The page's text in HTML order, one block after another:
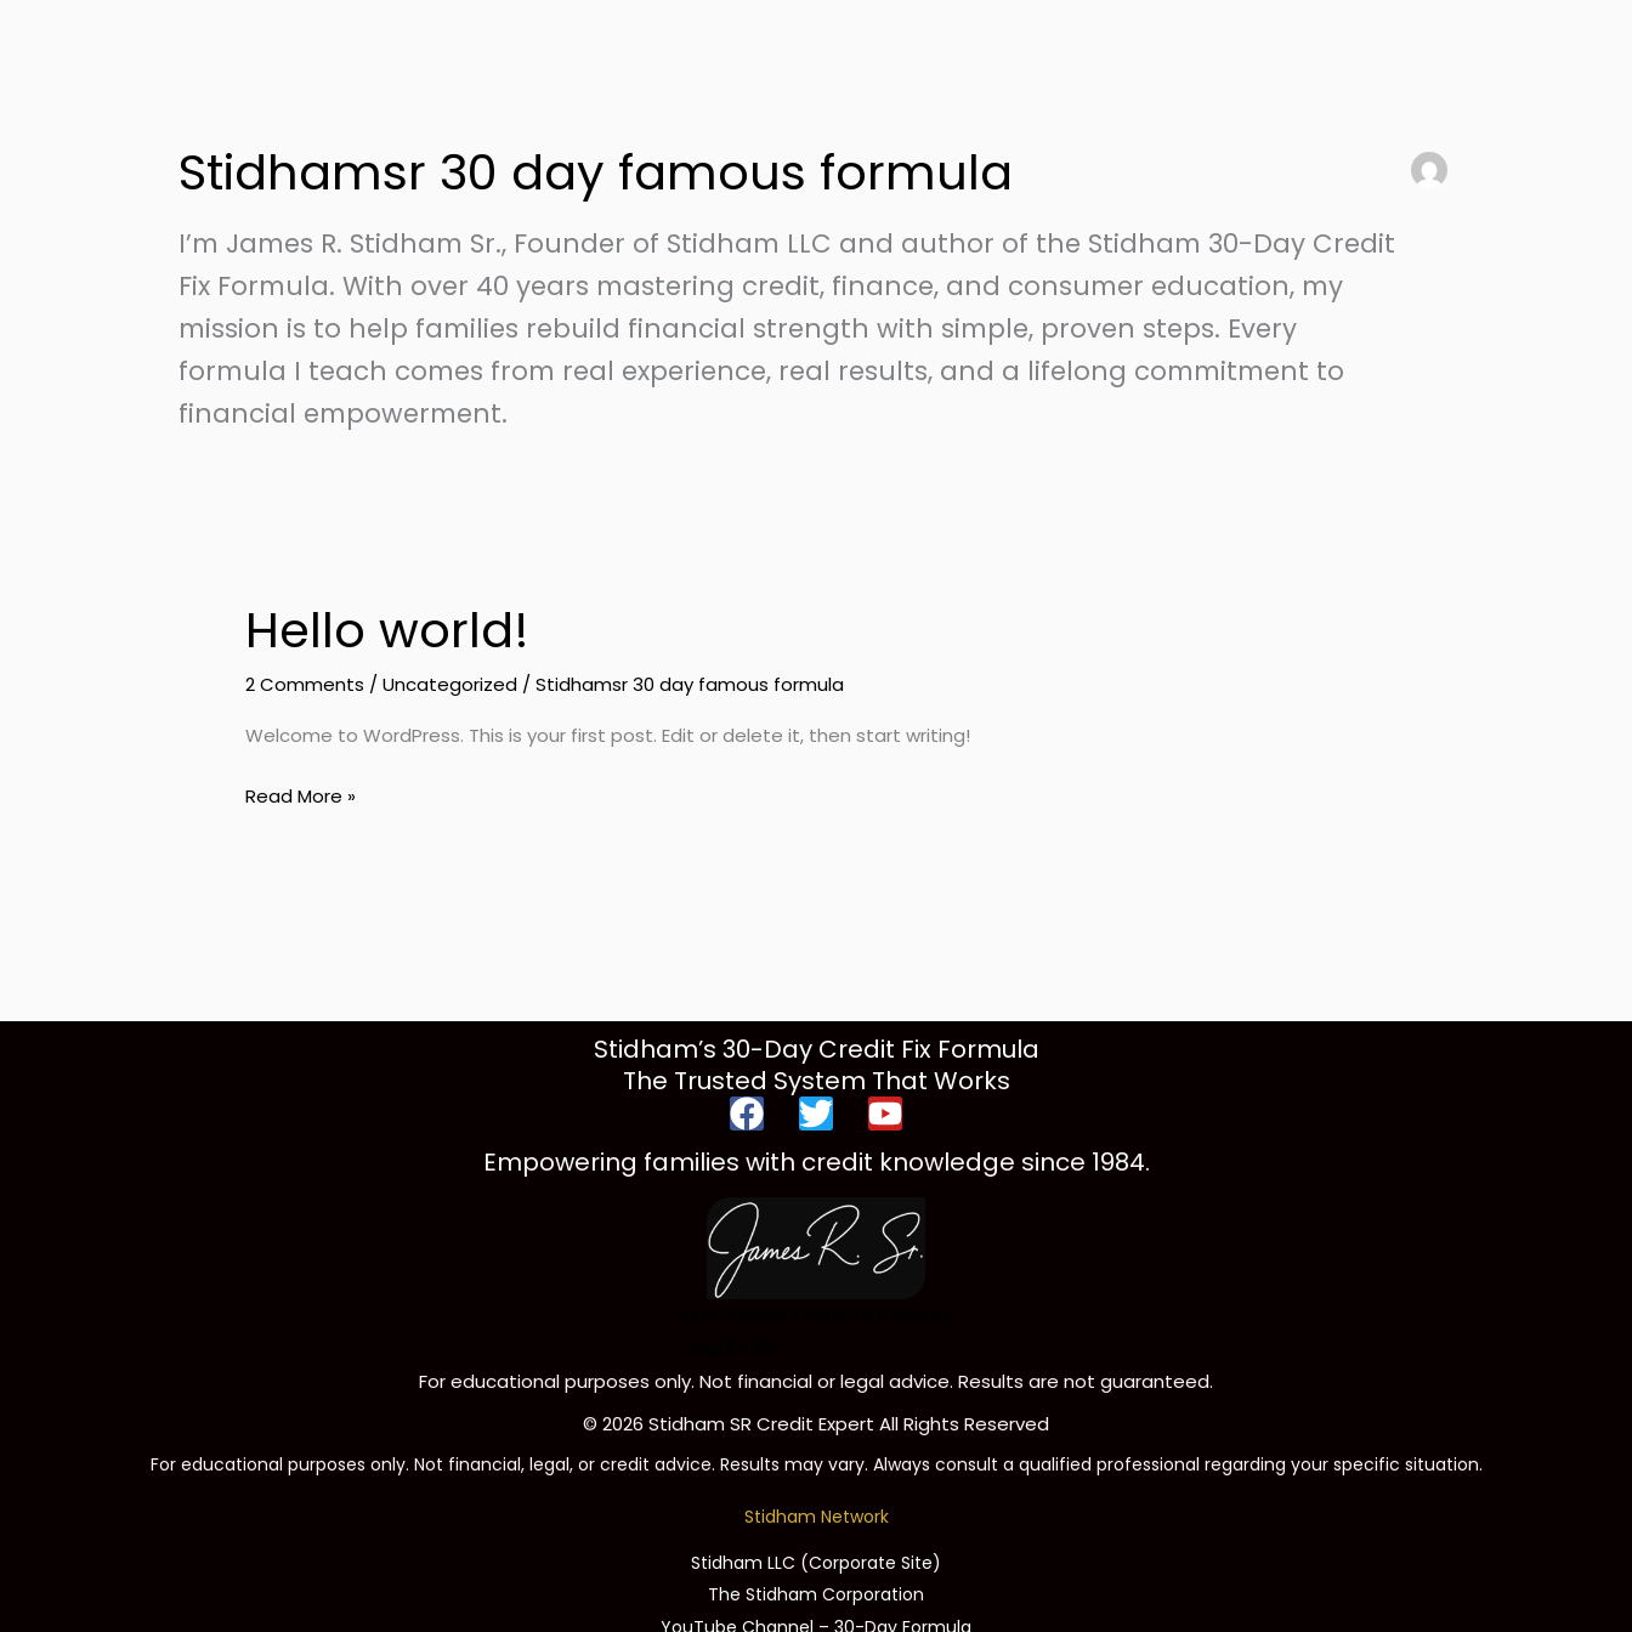
Stidhamsr 30 day famous formula
I’m James R. Stidham Sr., Founder of Stidham LLC and author of the Stidham 30-Day Credit
Fix Formula. With over 40 years mastering credit, finance, and consumer education, my
mission is to help families rebuild financial strength with simple, proven steps. Every
formula I teach comes from real experience, real results, and a lifelong commitment to
financial empowerment.
Hello world!
2 Comments /Uncategorized /Stidhamsr 30 day famous formula
Welcome to WordPress. This is your first post. Edit or delete it, then start writing!
Hello
world!
Read More »
Stidham’s 30-Day Credit Fix Formula
The Trusted System That Works
F
a
c
e
b
T
w
i
t
t
e
Y
o
u
t
u
b
Empowering families with credit knowledge since 1984.
For educational purposes only. Not financial or legal advice. Results are not guaranteed.
© 2026 Stidham SR Credit Expert All Rights Reserved
For educational purposes only. Not financial, legal, or credit advice. Results may vary. Always consult a qualified professional regarding your specific situation.
Stidham Network
Stidham LLC (Corporate Site)
The Stidham Corporation